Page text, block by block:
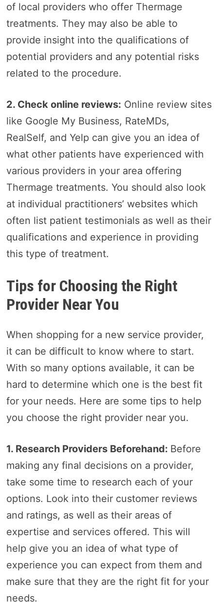
of local providers who offer Thermage
treatments. They may also be able to
provide insight into the qualifications of
potential providers and any potential risks
related to the procedure.
2. Check online reviews: Online review sites
like Google My Business, RateMDs,
RealSelf, and Yelp can give you an idea of
what other patients have experienced with
various providers in your area offering
Thermage treatments. You should also look
at individual practitioners’ websites which
often list patient testimonials as well as their
qualifications and experience in providing
this type of treatment.
Tips for Choosing the Right
Provider Near You
When shopping for a new service provider,
it can be difficult to know where to start.
With so many options available, it can be
hard to determine which one is the best fit
for your needs. Here are some tips to help
you choose the right provider near you.
1. Research Providers Beforehand: Before
making any final decisions on a provider,
take some time to research each of your
options. Look into their customer reviews
and ratings, as well as their areas of
expertise and services offered. This will
help give you an idea of what type of
experience you can expect from them and
make sure that they are the right fit for your
needs.